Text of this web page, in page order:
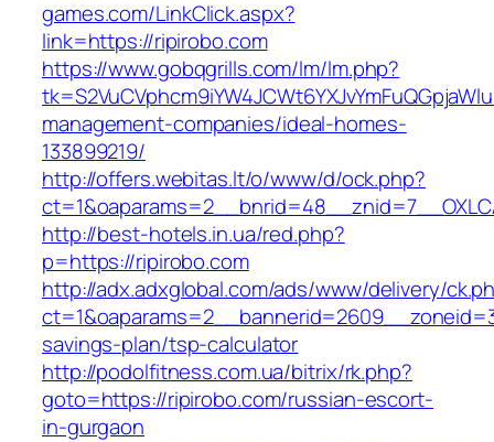
games.com/LinkClick.aspx?
link=https://ripirobo.com
https://www.gobqgrills.com/lm/lm.php?
management-companies/ideal-homes-
133899219/
http://offers.webitas.lt/o/www/d/ock.php?
http://best-hotels.in.ua/red.php?
p=https://ripirobo.com
http://adx.adxglobal.com/ads/www/delivery/
savings-plan/tsp-calculator
http://podolfitness.com.ua/bitrix/rk.php?
goto=https://ripirobo.com/russian-escort-
in-gurgaon